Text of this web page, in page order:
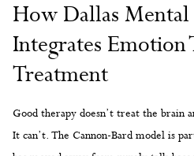
How Dallas
Integrates Emotion
Treatment
Good therapy doesn’t treat the brain
It can’t. The Cannon-Bard model is